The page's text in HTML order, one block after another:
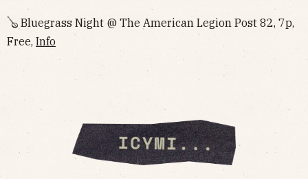
🪕 Bluegrass Night @ The American Legion Post 82, 7p,
Free, Info